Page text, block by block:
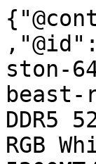
ston-
beast-
DDR5
RGB